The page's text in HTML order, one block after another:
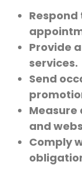
Provide
services.
Send
and
Comply